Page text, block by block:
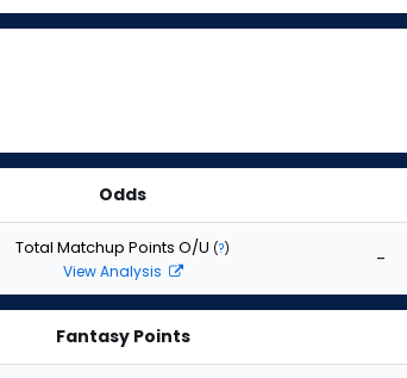
Odds
Total Matchup Points O/U (?)
View Analysis -
Fantasy Points